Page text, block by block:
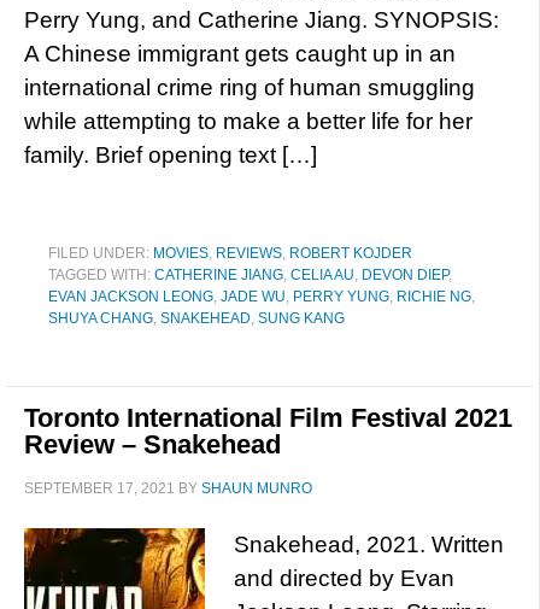
Perry Yung, and Catherine Jiang. SYNOPSIS:
A Chinese immigrant gets caught up in an
international crime ring of human smuggling
while attempting to make a better life for her
family. Brief opening text […]
FILED UNDER: MOVIES, REVIEWS, ROBERT KOJDER
TAGGED WITH: CATHERINE JIANG, CELIA AU, DEVON DIEP,
EVAN JACKSON LEONG, JADE WU, PERRY YUNG, RICHIE NG,
SHUYA CHANG, SNAKEHEAD, SUNG KANG
Toronto International Film Festival 2021
Review – Snakehead
SEPTEMBER 17, 2021 BY SHAUN MUNRO
Snakehead, 2021. Written
and directed by Evan